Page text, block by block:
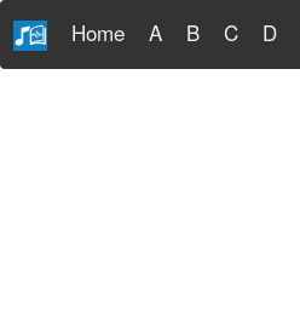
Home A B C D